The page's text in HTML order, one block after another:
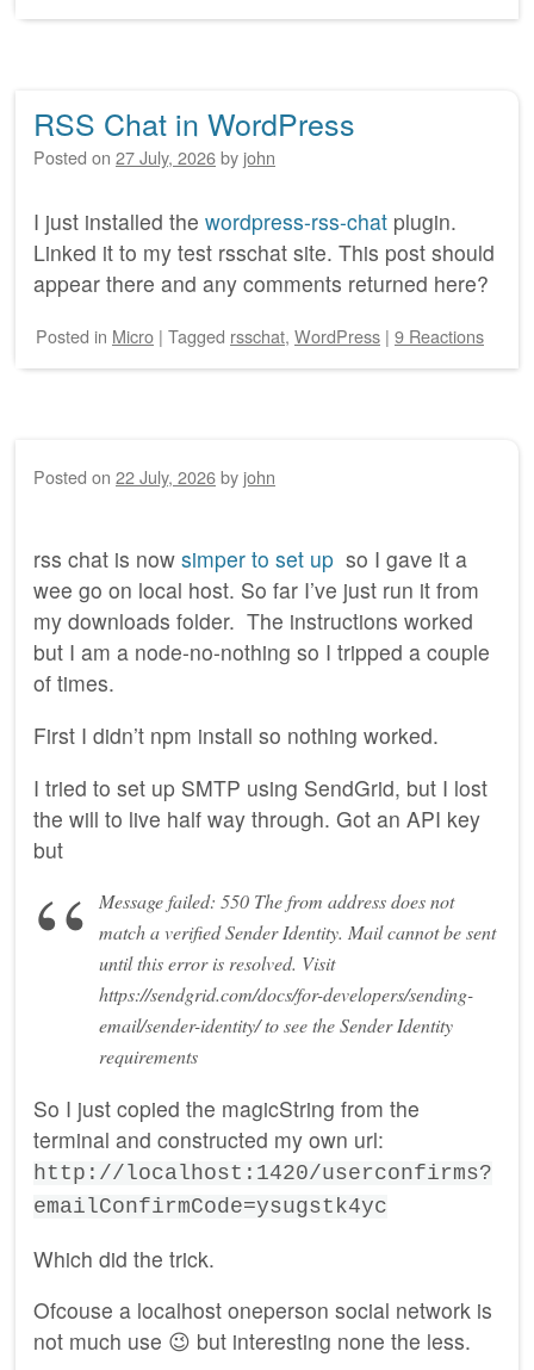
RSS Chat in WordPress
Posted on 27 July, 2026by john
I just installed the wordpress-rss-chat plugin.
Linked it to my test rsschat site. This post should
appear there and any comments returned here?
Posted in Micro | Tagged rsschat, WordPress | 9 Reactions
Posted on 22 July, 2026by john
rss chat is now simper to set up so I gave it a
wee go on local host. So far I’ve just run it from
my downloads folder. The instructions worked
but I am a node-no-nothing so I tripped a couple
of times.
First I didn’t npm install so nothing worked.
I tried to set up SMTP using SendGrid, but I lost
the will to live half way through. Got an API key
but
Message failed: 550 The from address does not
match a verified Sender Identity. Mail cannot be sent
until this error is resolved. Visit
https://sendgrid.com/docs/for-developers/sending-
email/sender-identity/ to see the Sender Identity
requirements
So I just copied the magicString from the
terminal and constructed my own url:
http://localhost:1420/userconfirms?
emailConfirmCode=ysugstk4yc
Which did the trick.
Ofcouse a localhost oneperson social network is
not much use 😉 but interesting none the less.